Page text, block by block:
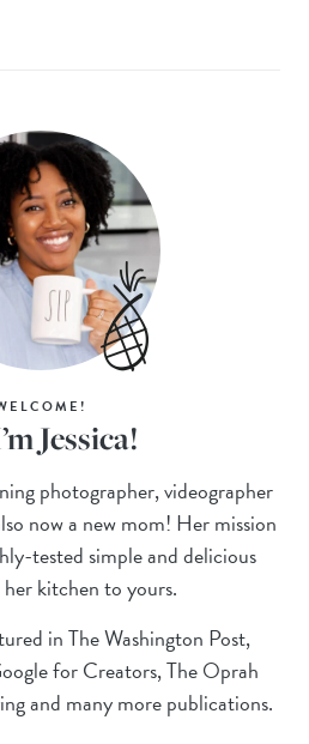
Jessica!
photographer, videographer
now a new mom! Her mission
tested simple and delicious
kitchen to yours.
in The Washington Post,
for Creators, The Oprah
and many more publications.